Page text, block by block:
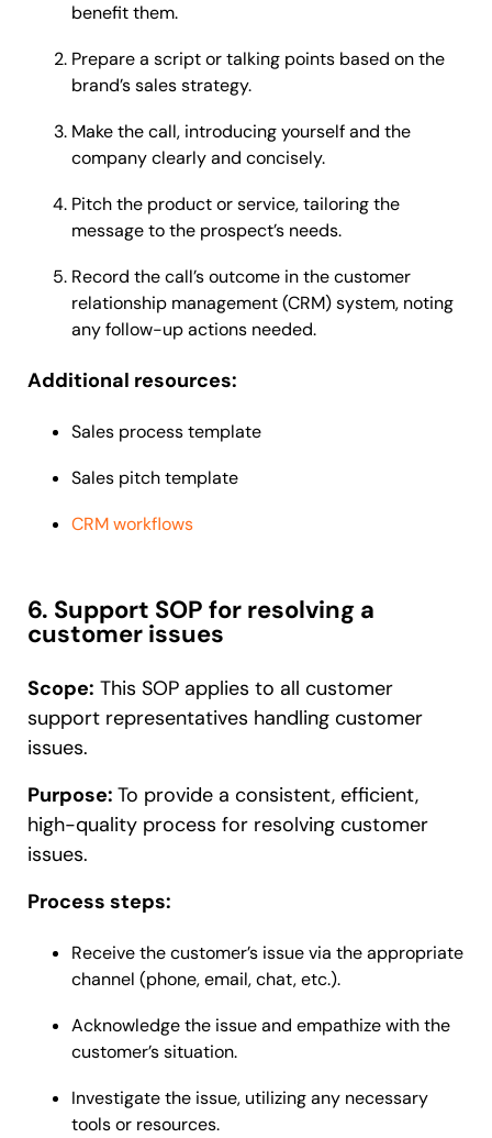
benefit them.
Prepare a script or talking points based on the
brand’s sales strategy.
Make the call, introducing yourself and the
company clearly and concisely.
Pitch the product or service, tailoring the
message to the prospect’s needs.
Record the call’s outcome in the customer
relationship management (CRM) system, noting
any follow-up actions needed.
Additional resources:
Sales process template
Sales pitch template
CRM workflows
6. Support SOP for resolving a
customer issues
Scope: This SOP applies to all customer
support representatives handling customer
issues.
Purpose: To provide a consistent, efficient,
high-quality process for resolving customer
issues.
Process steps:
Receive the customer’s issue via the appropriate
channel (phone, email, chat, etc.).
Acknowledge the issue and empathize with the
customer’s situation.
Investigate the issue, utilizing any necessary
tools or resources.